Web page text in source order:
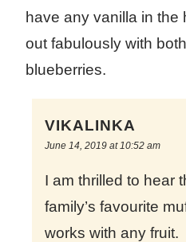
have any vanilla in the
out fabulously with
blueberries.
VIKALINKA
June 14, 2019 at 10:52 am
I am thrilled to hear
family’s favourite
works with any fruit.